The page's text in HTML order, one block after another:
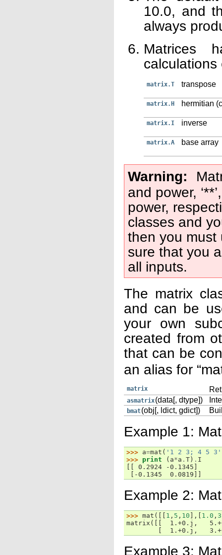
10.0, and
always
Matrices
calculations
matrix.T transpose
matrix.H hermitian
matrix.I inverse
matrix.A base array
Warning
and power,
power,
classes and
then you must
sure that you
all inputs.
The matrix
and can be
your own
created from
that can be
an alias for
matrix
asmatrix(data[, dtype])
bmat(obj[, ldict, gdict])
Example 1:
>>> a=mat ( '1 2 3; 4 5 3'
>>> print ( a*a . T ) . I
[[ 0.2924 -0.1345]
[-0.1345  0.0819]]
Example 2:
>>> mat ([[ 1 , 5 , 10 ],[ 1.0 , 3
matrix([[  1.+0.j,
[  1.+0.j,
Example 3: